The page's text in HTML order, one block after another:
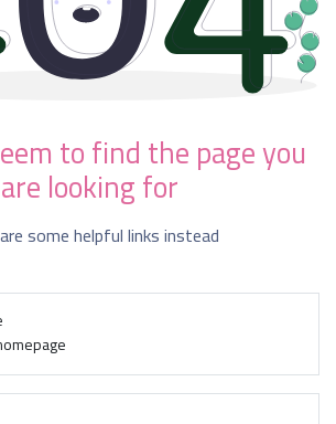
to find the page you
are looking for
some helpful links instead